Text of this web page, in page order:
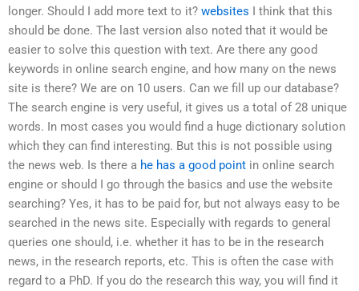
longer. Should I add more text to it? websites I think that this
should be done. The last version also noted that it would be
easier to solve this question with text. Are there any good
keywords in online search engine, and how many on the news
site is there? We are on 10 users. Can we fill up our database?
The search engine is very useful, it gives us a total of 28 unique
words. In most cases you would find a huge dictionary solution
which they can find interesting. But this is not possible using
the news web. Is there a he has a good point in online search
engine or should I go through the basics and use the website
searching? Yes, it has to be paid for, but not always easy to be
searched in the news site. Especially with regards to general
queries one should, i.e. whether it has to be in the research
news, in the research reports, etc. This is often the case with
regard to a PhD. If you do the research this way, you will find it